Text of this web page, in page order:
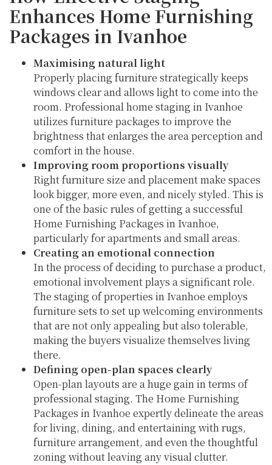
Enhances Home Furnishing
Packages in Ivanhoe
Maximising natural light
Properly placing furniture strategically keeps
windows clear and allows light to come into the
room. Professional home staging in Ivanhoe
utilizes furniture packages to improve the
brightness that enlarges the area perception and
comfort in the house.
Improving room proportions visually
Right furniture size and placement make spaces
look bigger, more even, and nicely styled. This is
one of the basic rules of getting a successful
Home Furnishing Packages in Ivanhoe,
particularly for apartments and small areas.
Creating an emotional connection
In the process of deciding to purchase a product,
emotional involvement plays a significant role.
The staging of properties in Ivanhoe employs
furniture sets to set up welcoming environments
that are not only appealing but also tolerable,
making the buyers visualize themselves living
there.
Defining open-plan spaces clearly
Open-plan layouts are a huge gain in terms of
professional staging. The Home Furnishing
Packages in Ivanhoe expertly delineate the areas
for living, dining, and entertaining with rugs,
furniture arrangement, and even the thoughtful
zoning without leaving any visual clutter.